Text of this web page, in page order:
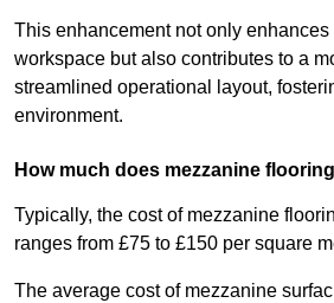
This enhancement not only
workspace but also contributes to a
streamlined operational layout,
environment.
How much does mezzanine
Typically, the cost of mezzanine
ranges from £75 to £150 per square
The average cost of mezzanine